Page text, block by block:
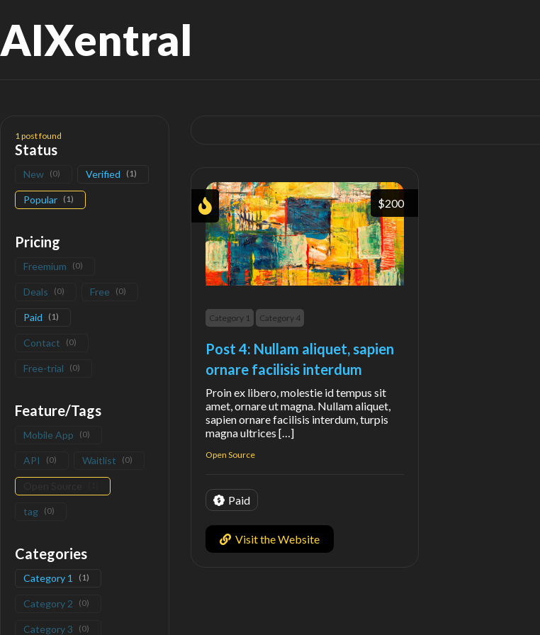
AIXentral
1post found
Status
New (0) Verified ( 1)
Popular ( 1)
Pricing
Freemium (0)
Deals (0) Free (0)
Paid ( 1)
Contact (0)
Free-trial (0)
Feature/Tags
Mobile App (0)
API (0) Waitlist (0)
tag (0)
Categories
Category 1 ( 1)
Category 2 (0)
Category 3 (0)
$200
Category 1 Category 4
Post 4: Nullam aliquet, sapien
ornare facilisis interdum
Proin ex libero, molestie id tempus sit
amet, ornare ut magna. Nullam aliquet,
sapien ornare facilisis interdum, turpis
magna ultrices […]
Open Source
Paid
Visit the Website